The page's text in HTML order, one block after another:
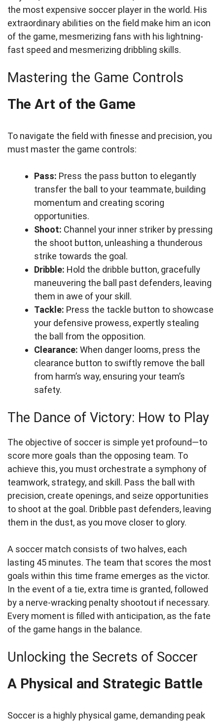
the most expensive soccer player in the world. His
extraordinary abilities on the field make him an icon
of the game, mesmerizing fans with his lightning-
fast speed and mesmerizing dribbling skills.
Mastering the Game Controls
The Art of the Game
To navigate the field with finesse and precision, you
must master the game controls:
Pass: Press the pass button to elegantly
transfer the ball to your teammate, building
momentum and creating scoring
opportunities.
Shoot: Channel your inner striker by pressing
the shoot button, unleashing a thunderous
strike towards the goal.
Dribble: Hold the dribble button, gracefully
maneuvering the ball past defenders, leaving
them in awe of your skill.
Tackle: Press the tackle button to showcase
your defensive prowess, expertly stealing
the ball from the opposition.
Clearance: When danger looms, press the
clearance button to swiftly remove the ball
from harm’s way, ensuring your team’s
safety.
The Dance of Victory: How to Play
The objective of soccer is simple yet profound—to
score more goals than the opposing team. To
achieve this, you must orchestrate a symphony of
teamwork, strategy, and skill. Pass the ball with
precision, create openings, and seize opportunities
to shoot at the goal. Dribble past defenders, leaving
them in the dust, as you move closer to glory.
A soccer match consists of two halves, each
lasting 45 minutes. The team that scores the most
goals within this time frame emerges as the victor.
In the event of a tie, extra time is granted, followed
by a nerve-wracking penalty shootout if necessary.
Every moment is filled with anticipation, as the fate
of the game hangs in the balance.
Unlocking the Secrets of Soccer
A Physical and Strategic Battle
Soccer is a highly physical game, demanding peak